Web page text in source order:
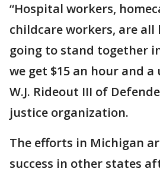
“Hospital workers,
childcare workers, are all
going to stand together
we get $15 an hour and a
W.J. Rideout III of
justice organization.
The efforts in Michigan
success in other states